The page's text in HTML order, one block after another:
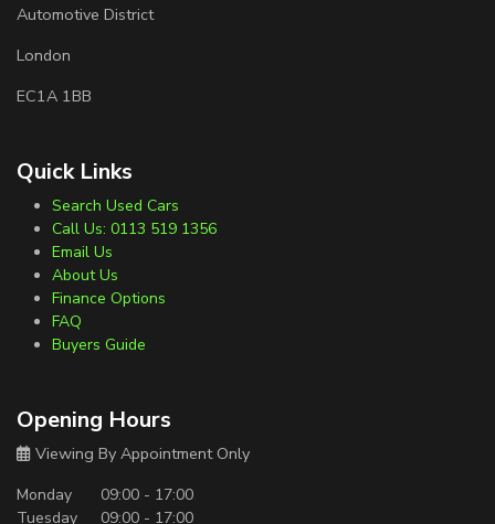
Automotive District
London
EC1A 1BB
Quick Links
Search Used Cars
Call Us: 0113 519 1356
Email Us
About Us
Finance Options
FAQ
Buyers Guide
Opening Hours
Viewing By Appointment Only
Monday
09:00 - 17:00
Tuesday
09:00 - 17:00